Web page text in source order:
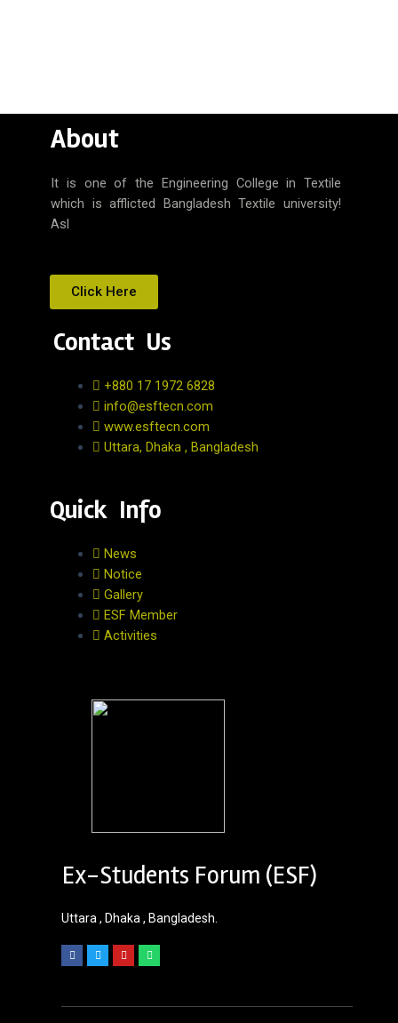
About
It is one of the Engineering College in Textile
which is afflicted Bangladesh Textile university!
Asl
Click Here
Contact Us
+880 17 1972 6828
info@esftecn.com
www.esftecn.com
Uttara, Dhaka , Bangladesh
Quick Info
News
Notice
Gallery
ESF Member
Activities
Ex-Students Forum (ESF)
Uttara , Dhaka , Bangladesh.